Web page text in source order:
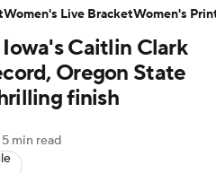
Schedule
Rankings
College Shop
Caitlin Clark
Oregon State
finish
5 min read
Women's Live BracketWomen's